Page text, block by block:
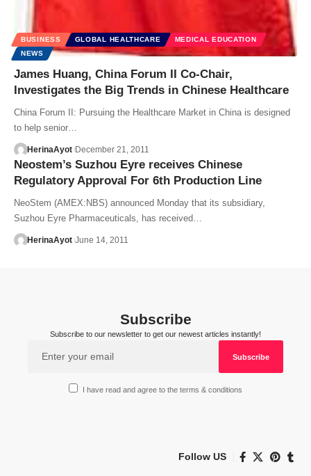
BUSINESS GLOBAL HEALTHCARE
MEDICAL EDUCATION
NEWS
James Huang, China Forum II Co-Chair,
Investigates the Big Trends in Chinese Healthcare
China Forum II: Pursuing the Healthcare Market in China is designed
to help senior…
HerinaAyot December 21, 2011
Neostem’s Suzhou Eyre receives Chinese
Regulatory Approval For 6th Production Line
NeoStem (AMEX:NBS) announced Monday that its subsidiary,
Suzhou Eyre Pharmaceuticals, has received…
HerinaAyot June 14, 2011
Subscribe
Subscribe to our newsletter to get our newest articles instantly!
I have read and agree to the terms & conditions
Follow US